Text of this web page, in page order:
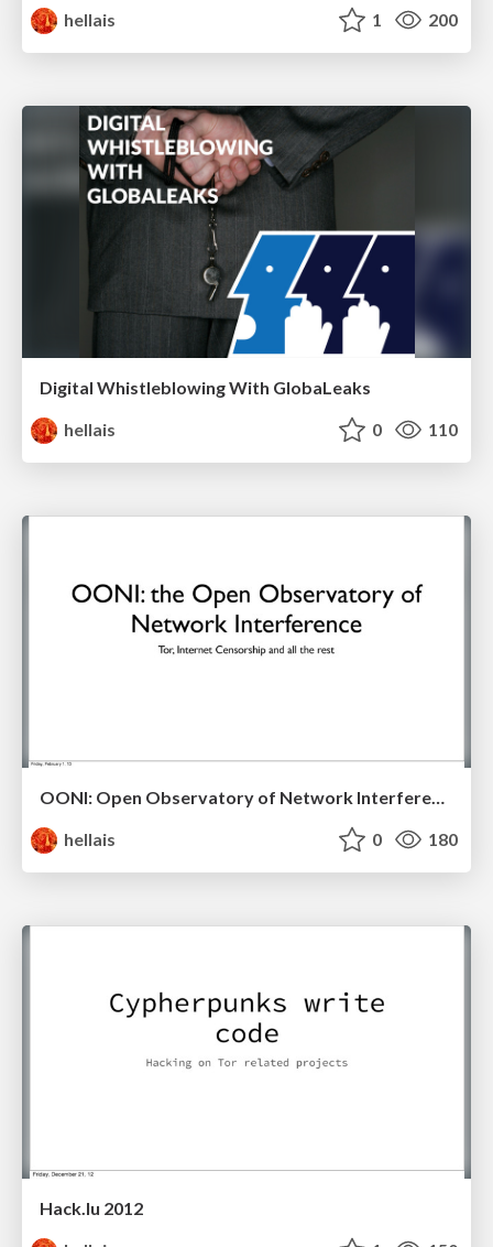
hellais
1 200
Digital Whistleblowing With GlobaLeaks
hellais
0 110
OONI: Open Observatory of Network Interference
hellais
0 180
Hack.lu 2012